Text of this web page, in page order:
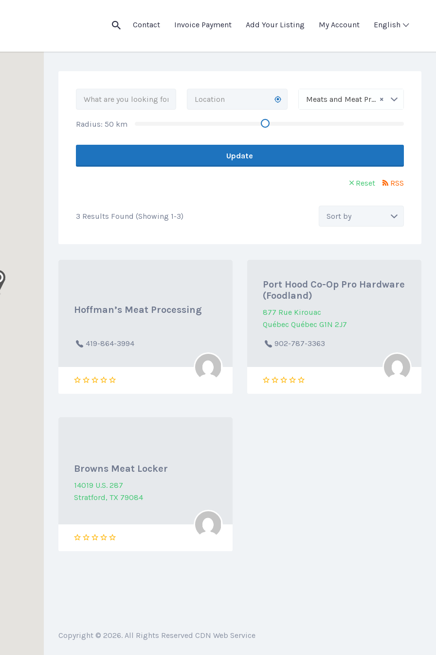
Contact Invoice Payment Add Your Listing My Account English
×
Meats and Meat Products
Radius: 50 km
Update
Reset RSS
3 Results Found (Showing 1-3)
Sort
Hoffman’s Meat Processing
419-864-3994
Port Hood Co-Op Pro Hardware
(Foodland)
877 Rue Kirouac
Québec Québec G1N 2J7
902-787-3363
Browns Meat Locker
14019 U.S. 287
Stratford, TX 79084
Copyright © 2026. All Rights Reserved CDN Web Service